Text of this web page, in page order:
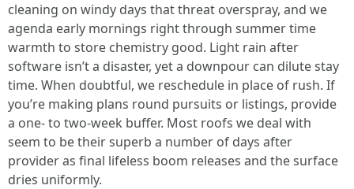
cleaning on windy days that threat overspray, and we
agenda early mornings right through summer time
warmth to store chemistry good. Light rain after
software isn’t a disaster, yet a downpour can dilute stay
time. When doubtful, we reschedule in place of rush. If
you’re making plans round pursuits or listings, provide
a one- to two-week buffer. Most roofs we deal with
seem to be their superb a number of days after
provider as final lifeless boom releases and the surface
dries uniformly.